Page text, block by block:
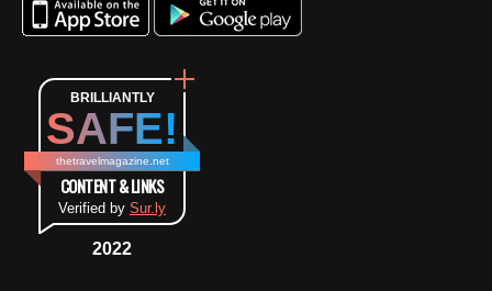
BRILLIANTLY
SAFE!
thetravelmagazine.net
CONTENT & LINKS
Verified by Sur.ly
2022